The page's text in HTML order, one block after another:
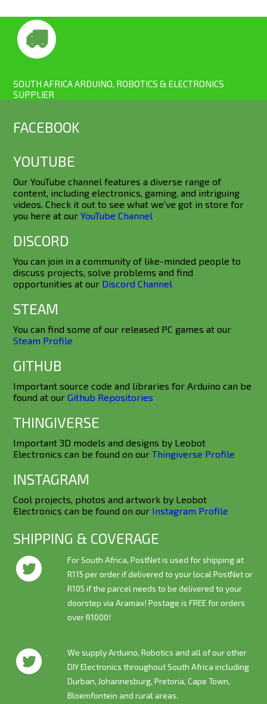
SOUTH AFRICA ARDUINO, ROBOTICS & ELECTRONICS
SUPPLIER
FACEBOOK
YOUTUBE
Our YouTube channel features a diverse range of
content, including electronics, gaming, and intriguing
videos. Check it out to see what we've got in store for
you here at ourYouTube Channel
DISCORD
You can join in a community of like-minded people to
discuss projects, solve problems and find
opportunities at our Discord Channel
STEAM
You can find some of our released PC games at our
Steam Profile
GITHUB
Important source code and libraries for Arduino can be
found at ourGithub Repositories
THINGIVERSE
Important 3D models and designs by Leobot
Electronics can be found on ourThingiverse Profile
INSTAGRAM
Cool projects, photos and artwork by Leobot
Electronics can be found on our Instagram Profile
SHIPPING & COVERAGE
For South Africa, PostNet is used for shipping at
R115 per order if delivered to your local PostNet or
R105 if the parcel needs to be delivered to your
doorstep via Aramax! Postage isFREEfor orders
over R1000!
We supply Arduino, Robotics and all of our other
DIY Electronics throughout South Africa including
Durban, Johannesburg, Pretoria, Cape Town,
Bloemfontein and rural areas.